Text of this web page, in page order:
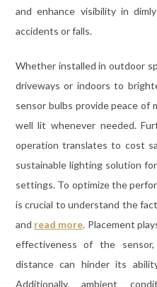
and enhance visibility in
accidents or falls.
Whether installed in outdoor
driveways or indoors to
sensor bulbs provide peace of
well lit whenever needed.
operation translates to cost
sustainable lighting solution
settings. To optimize the
is crucial to understand the
and read more. Placement
effectiveness of the
distance can hinder its
Additionally, ambient